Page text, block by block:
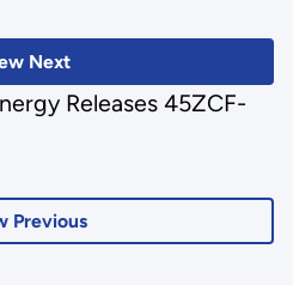
Next
Previous
Releases 45ZCF-